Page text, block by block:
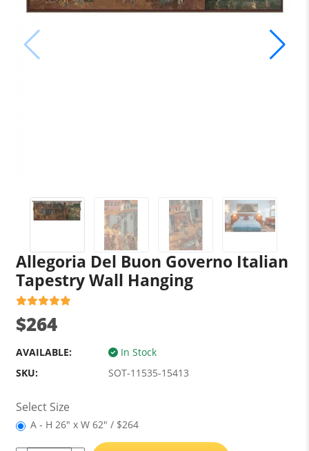
Allegoria Del Buon Governo Italian
Tapestry Wall Hanging
$264
AVAILABLE:
In Stock
SKU:
SOT-11535-15413
Select Size
A - H 26" x W 62" / $264